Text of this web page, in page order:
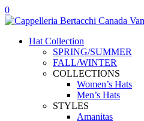
Skip
to
0
Hat Collection
SPRING/SUMMER
FALL/WINTER
COLLECTIONS
Women’s Hats
Men’s Hats
STYLES
Amanitas